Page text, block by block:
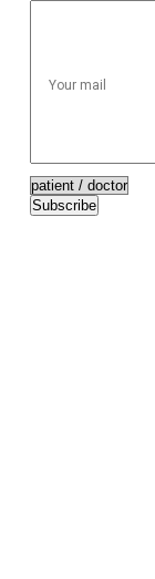
Subscribe